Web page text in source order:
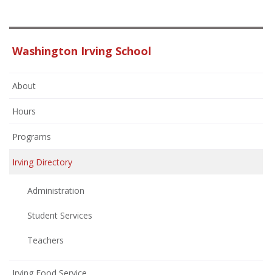
Washington Irving School
About
Hours
Programs
Irving Directory
Administration
Student Services
Teachers